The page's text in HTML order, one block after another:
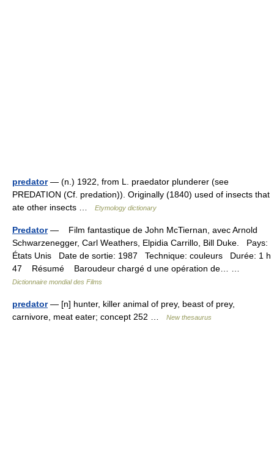
predator— (n.) 1922, from L. praedator plunderer (see
PREDATION (Cf. predation)). Originally (1840) used of insects that
ate other insects …
Etymology dictionary
Predator— Film fantastique de John McTiernan, avec Arnold
Schwarzenegger, Carl Weathers, Elpidia Carrillo, Bill Duke. Pays:
États Unis Date de sortie: 1987 Technique: couleurs Durée: 1 h
47 Résumé Baroudeur chargé d une opération de… …
Dictionnaire mondial des Films
predator— [n] hunter, killer animal of prey, beast of prey,
carnivore, meat eater; concept 252 …
New thesaurus